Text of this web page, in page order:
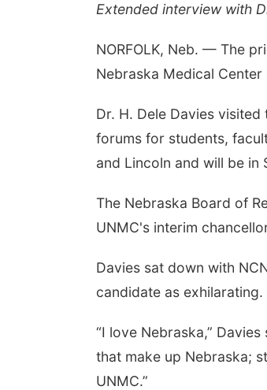
Extended interview with
NORFOLK, Neb. — The
Nebraska Medical
Dr. H. Dele Davies
forums for students,
and Lincoln and will be in
The Nebraska Board of
UNMC's interim
Davies sat down with
candidate as exhilarating.
“I love Nebraska,”
that make up Nebraska;
UNMC.”